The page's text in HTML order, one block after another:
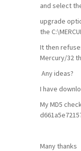
and select
upgrade
the
It then
Mercury/32
Any ideas?
I have
My MD5
Many thanks